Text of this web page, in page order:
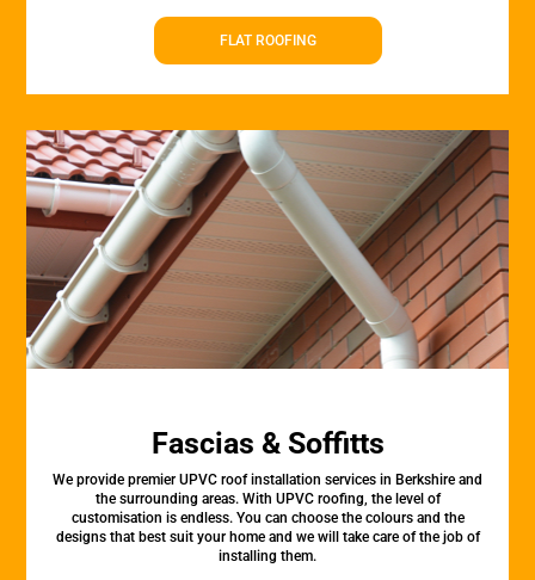
FLAT ROOFING
Fascias & Soffitts
We provide premier UPVC roof installation services in Berkshire and
the surrounding areas. With UPVC roofing, the level of
customisation is endless. You can choose the colours and the
designs that best suit your home and we will take care of the job of
installing them.